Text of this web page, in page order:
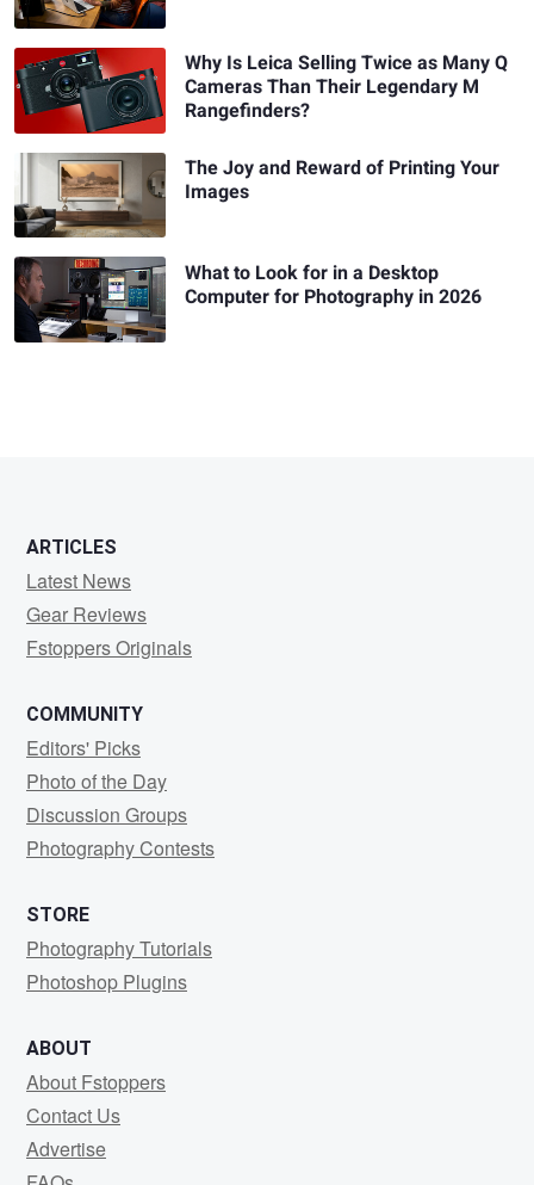
Why Is Leica Selling Twice as Many Q
Cameras Than Their Legendary M
Rangefinders?
The Joy and Reward of Printing Your
Images
What to Look for in a Desktop
Computer for Photography in 2026
ARTICLES
Latest News
Gear Reviews
Fstoppers Originals
COMMUNITY
Editors' Picks
Photo of the Day
Discussion Groups
Photography Contests
STORE
Photography Tutorials
Photoshop Plugins
ABOUT
About Fstoppers
Contact Us
Advertise